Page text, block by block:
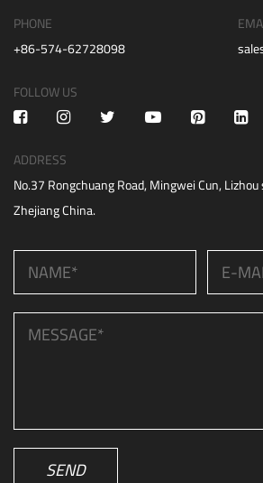
PHONE
+86-574-62728098
FOLLOW US
ADDRESS
No.37 Rongchuang Road, Mingwei Cun,
Zhejiang China.
SEND